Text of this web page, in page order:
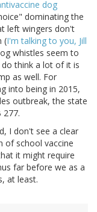
dog
dominating the
left wingers don't
(I'm talking to you, Jill
whistles seem to
think a lot of it is
as well. For
into being in 2015,
outbreak, the state
277.
I don't see a clear
of school vaccine
it might require
far before we as a
at least.